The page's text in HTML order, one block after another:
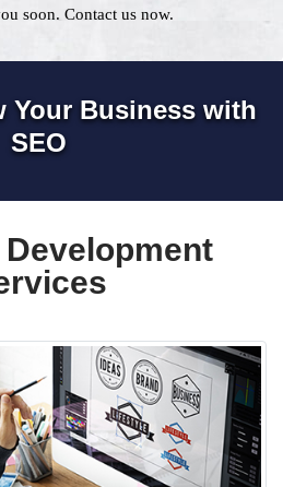
soon. Contact us now.
Your Business with
SEO
Development